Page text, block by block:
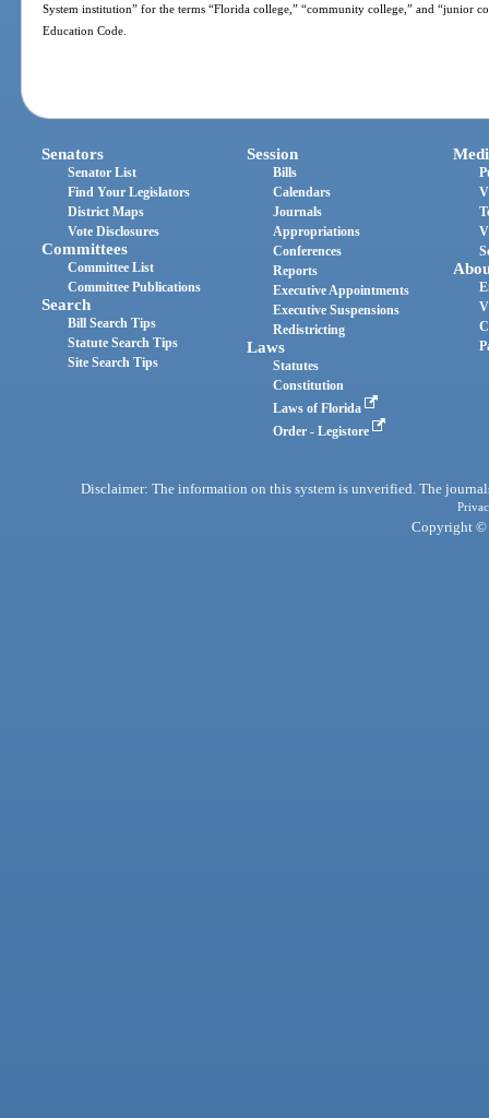
System institution” for the terms “Florida college,” “community college,” and “junior
Education Code.
Senators
Senator List
Find Your Legislators
District Maps
Vote Disclosures
Committees
Committee List
Committee Publications
Search
Bill Search Tips
Statute Search Tips
Site Search Tips
Session
Bills
Calendars
Journals
Appropriations
Conferences
Reports
Executive Appointments
Executive Suspensions
Redistricting
Laws
Statutes
Constitution
Laws of Florida
Order - Legistore
Disclaimer: The information on this system is unverified. The
Copyright ©